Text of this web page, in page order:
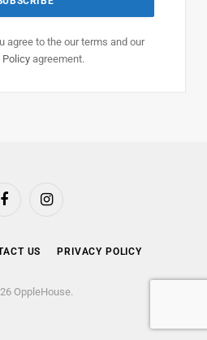
agree to the our terms and our
Policyagreement.
FacebookInstagram
US PRIVACY POLICY
OppleHouse.